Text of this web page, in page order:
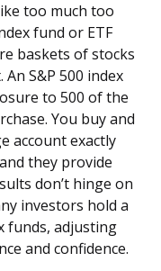
too much too
fund or ETF
baskets of stocks
S&P 500 index
to 500 of the
You buy and
account exactly
they provide
don’t hinge on
investors hold a
funds, adjusting
and confidence.